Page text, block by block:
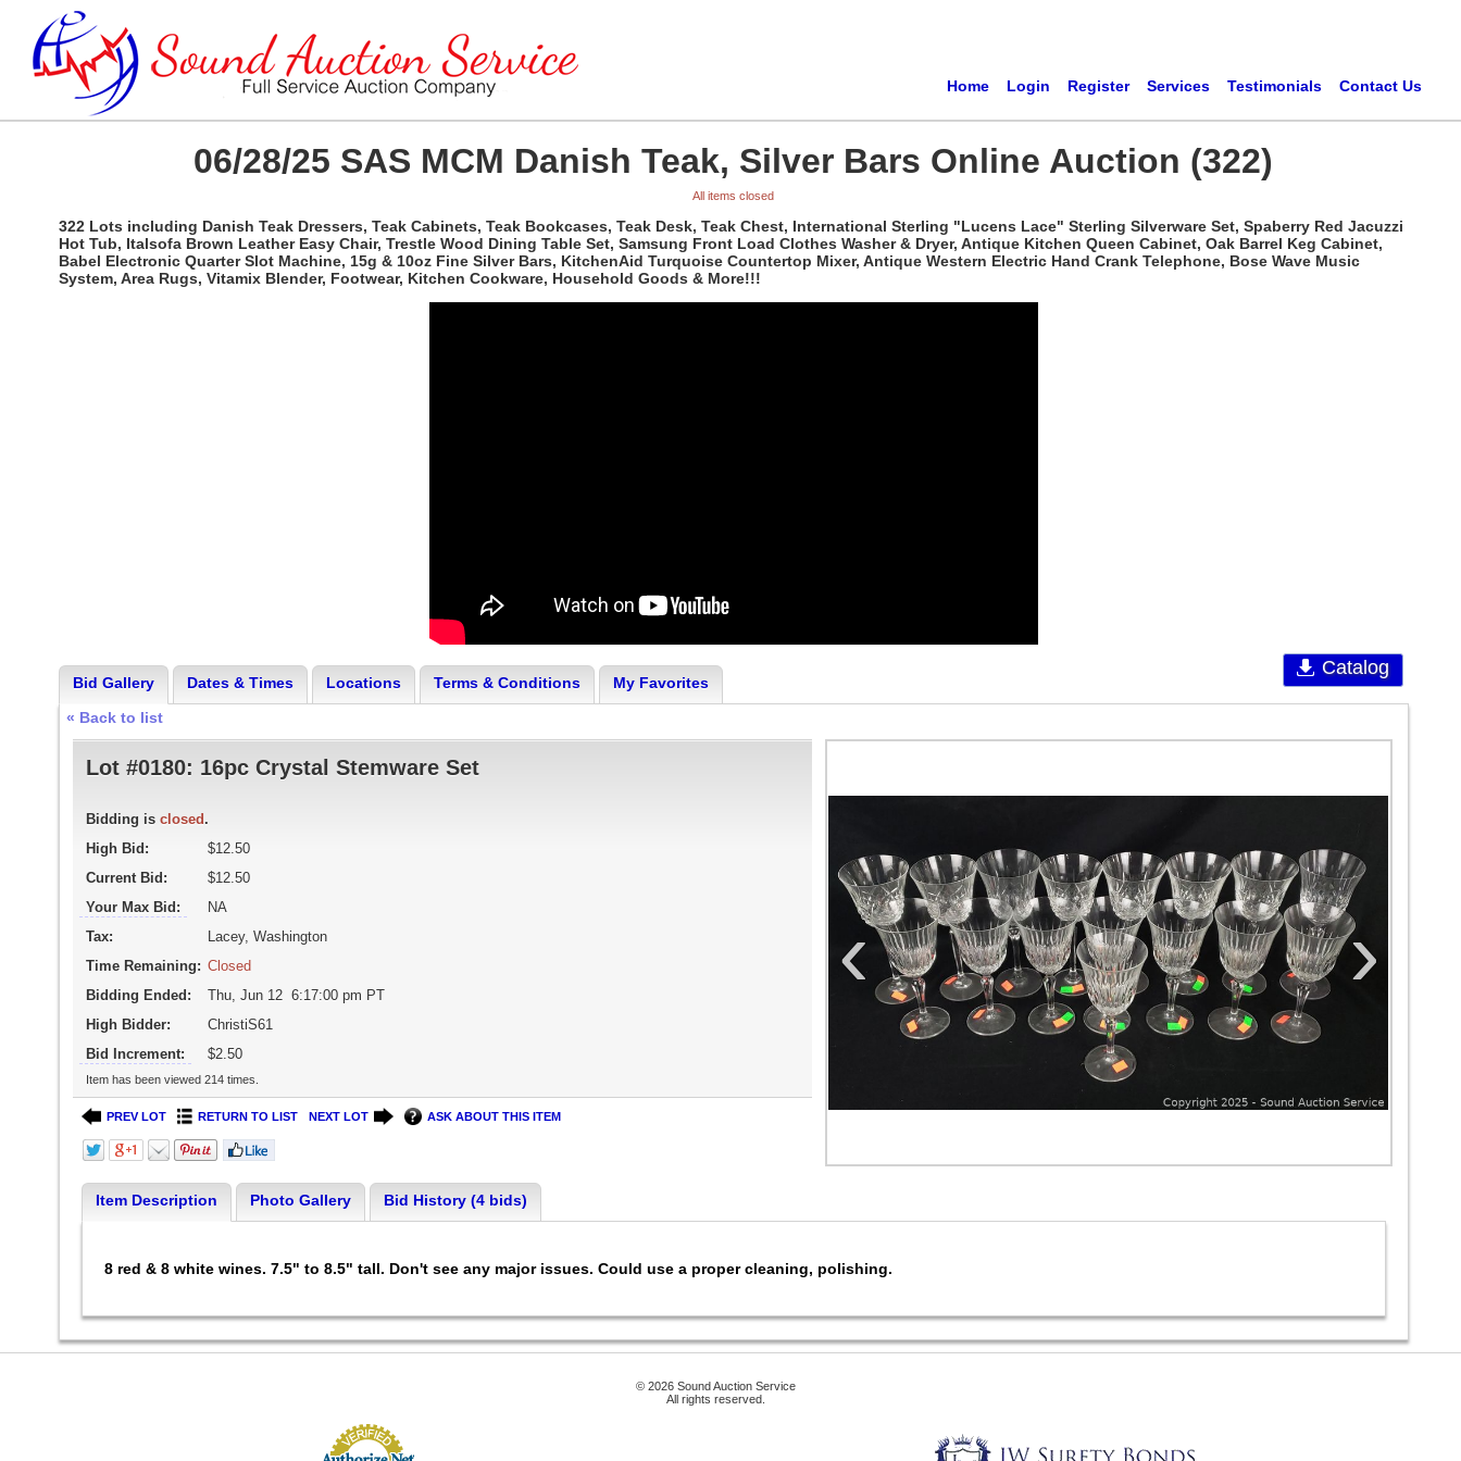
Home Login Register Services Testimonials Contact Us
06/28/25 SAS MCM Danish Teak, Silver Bars Online Auction (322)
All items closed
322 Lots including Danish Teak Dressers, Teak Cabinets, Teak Bookcases, Teak Desk, Teak Chest, International Sterling "Lucens Lace" Sterling Silverware Set, Spaberry Red Jacuzzi
Hot Tub, Italsofa Brown Leather Easy Chair, Trestle Wood Dining Table Set, Samsung Front Load Clothes Washer & Dryer, Antique Kitchen Queen Cabinet, Oak Barrel Keg Cabinet,
Babel Electronic Quarter Slot Machine, 15g & 10oz Fine Silver Bars, KitchenAid Turquoise Countertop Mixer, Antique Western Electric Hand Crank Telephone, Bose Wave Music
System, Area Rugs, Vitamix Blender, Footwear, Kitchen Cookware, Household Goods & More!!!
Catalog
Bid Gallery Dates & Times Locations Terms & Conditions
My Favorites
« Back to list
‹ ›
Lot #0180: 16pc Crystal Stemware Set
Bidding is closed .
High Bid:
$12.50
Current Bid:
$12.50
Your Max Bid:
NA
Tax:
Lacey, Washington
Time Remaining: Closed
Bidding Ended:
Thu, Jun 12 6:17:00 pm PT
High Bidder:
ChristiS61
Bid Increment:
$2.50
Item has been viewed 214 times.
PREV LOT RETURN TO LIST NEXT LOT ASK ABOUT THIS ITEM
Item Description Photo Gallery Bid History (4 bids)
8 red & 8 white wines. 7.5" to 8.5" tall. Don't see any major issues. Could use a proper cleaning, polishing.
© 2026 Sound Auction Service
All rights reserved.